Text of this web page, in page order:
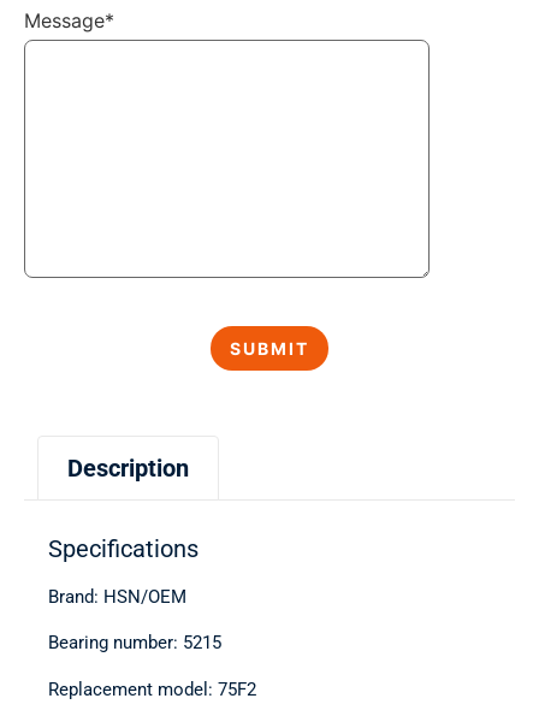
Description
Specifications
Brand: HSN/OEM
Bearing number: 5215
Replacement model: 75F2
Message*